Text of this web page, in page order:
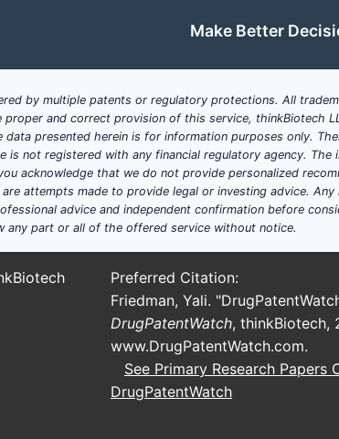
Make Better
by multiple patents or regulatory protections. All
proper and correct provision of this service, thinkBiotech
data presented herein is for information purposes only.
is not registered with any financial regulatory agency.
acknowledge that we do not provide personalized
attempts made to provide legal or investing advice.
advice and independent confirmation before
any part or all of the offered service without notice.
Preferred Citation:
Friedman, Yali.
DrugPatentWatch, thinkBiotech,
www.DrugPatentWatch.com.
See Primary Research Papers
DrugPatentWatch